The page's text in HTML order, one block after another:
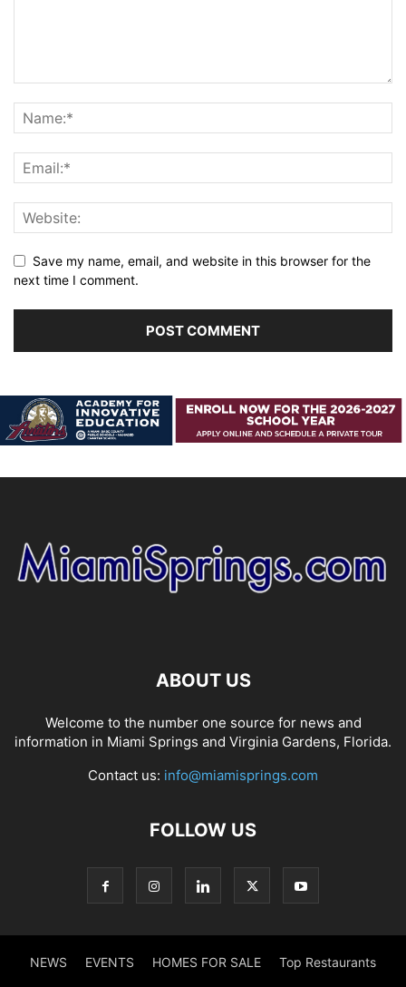
Save my name, email, and website in this browser for the
next time I comment.
ABOUT US
Welcome to the number one source for news and
information in Miami Springs and Virginia Gardens, Florida.
Contact us: info@miamisprings.com
FOLLOW US
NEWS EVENTS HOMES FOR SALE Top Restaurants